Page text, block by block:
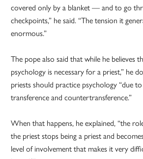
covered only by a blanket — and to go
checkpoints,” he said. “The tension it
enormous.”
The pope also said that while he believes
psychology is necessary for a priest,” he
priests should practice psychology “due
transference and countertransference.”
When that happens, he explained, “the
the priest stops being a priest and
level of involvement that makes it very